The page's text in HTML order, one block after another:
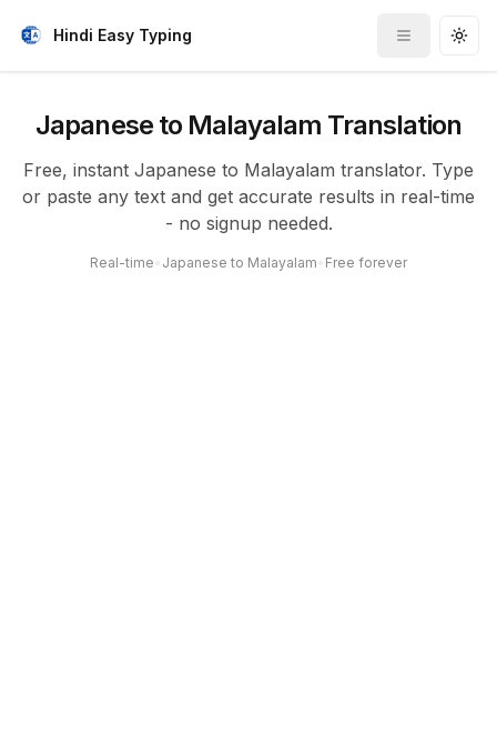
Hindi Easy Typing
Toggle
Japanese to Malayalam Translation
Free, instant Japanese to Malayalam translator. Type
or paste any text and get accurate results in real-time
- no signup needed.
Real-time Japanese to Malayalam Free forever